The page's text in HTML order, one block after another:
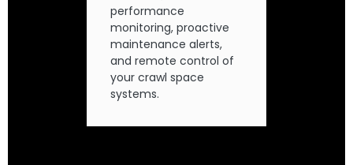
performance
monitoring, proactive
maintenance alerts,
and remote control of
your crawl space
systems.